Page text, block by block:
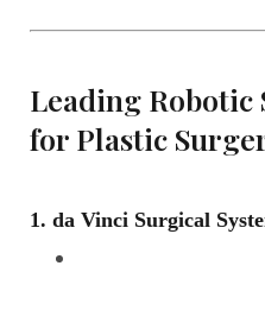
Leading Robotic
for Plastic
1. da Vinci Surgical